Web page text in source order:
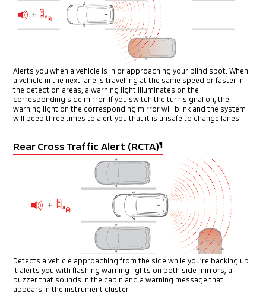
Alerts you when a vehicle is in or approaching your blind spot. When
a vehicle in the next lane is travelling at the same speed or faster in
the detection areas, a warning light illuminates on the
corresponding side mirror. If you switch the turn signal on, the
warning light on the corresponding mirror will blink and the system
will beep three times to alert you that it is unsafe to change lanes.
Rear Cross Traffic Alert (RCTA)¶
Detects a vehicle approaching from the side while you’re backing up.
It alerts you with flashing warning lights on both side mirrors, a
buzzer that sounds in the cabin and a warning message that
appears in the instrument cluster.